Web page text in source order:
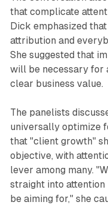
that complicate
Dick emphasized
attribution and
She suggested that
will be necessary for
clear business value.
The panelists
universally optimize
that "client growth"
objective, with
lever among many.
straight into attention
be aiming for," she